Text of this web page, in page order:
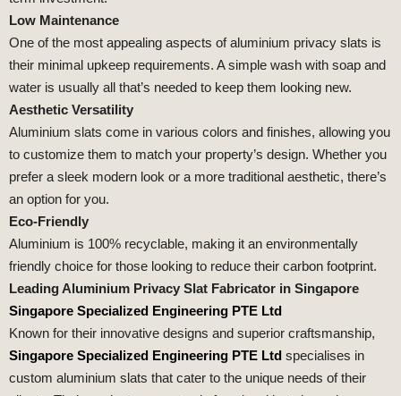
Low Maintenance
One of the most appealing aspects of aluminium privacy slats is
their minimal upkeep requirements. A simple wash with soap and
water is usually all that’s needed to keep them looking new.
Aesthetic Versatility
Aluminium slats come in various colors and finishes, allowing you
to customize them to match your property’s design. Whether you
prefer a sleek modern look or a more traditional aesthetic, there’s
an option for you.
Eco-Friendly
Aluminium is 100% recyclable, making it an environmentally
friendly choice for those looking to reduce their carbon footprint.
Leading Aluminium Privacy Slat Fabricator in Singapore
Singapore Specialized Engineering PTE Ltd
Known for their innovative designs and superior craftsmanship,
Singapore Specialized Engineering PTE Ltd specialises in
custom aluminium slats that cater to the unique needs of their